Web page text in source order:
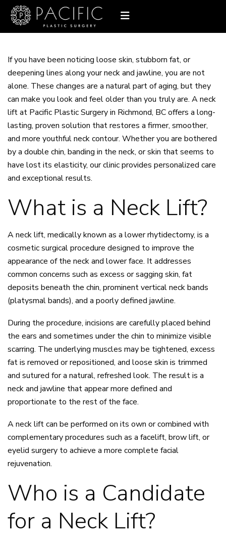
If you have been noticing loose skin, stubborn fat, or
deepening lines along your neck and jawline, you are not
alone. These changes are a natural part of aging, but they
can make you look and feel older than you truly are. Aneck
liftat Pacific Plastic Surgery in Richmond, BC offers a long-
lasting, proven solution that restores a firmer, smoother,
and more youthful neck contour. Whether you are bothered
by a double chin, banding in the neck, or skin that seems to
have lost its elasticity, our clinic provides personalized care
and exceptional results.
What is a Neck Lift?
Aneck lift, medically known as a lowerrhytidectomy, is a
cosmetic surgical procedure designed to improve the
appearance of the neck and lower face. It addresses
common concerns such as excess or sagging skin, fat
deposits beneath the chin, prominent vertical neck bands
(platysmal bands), and a poorly defined jawline.
During the procedure, incisions are carefully placed behind
the ears and sometimes under the chin to minimize visible
scarring. The underlying muscles may be tightened, excess
fat is removed or repositioned, and loose skin is trimmed
and sutured for a natural, refreshed look. The result is a
neck and jawline that appear more defined and
proportionate to the rest of the face.
A neck lift can be performed on its own or combined with
complementary procedures such as a facelift, brow lift, or
eyelid surgery to achieve a more complete facial
rejuvenation.
Who is a Candidate
for a Neck Lift?